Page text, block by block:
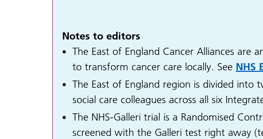
Notes to editors
The East of England Cancer Alliances are
to transform cancer care locally. See NHS
The East of England region is divided
social care colleagues across all six
The NHS-Galleri trial is a Randomised
screened with the Galleri test right away